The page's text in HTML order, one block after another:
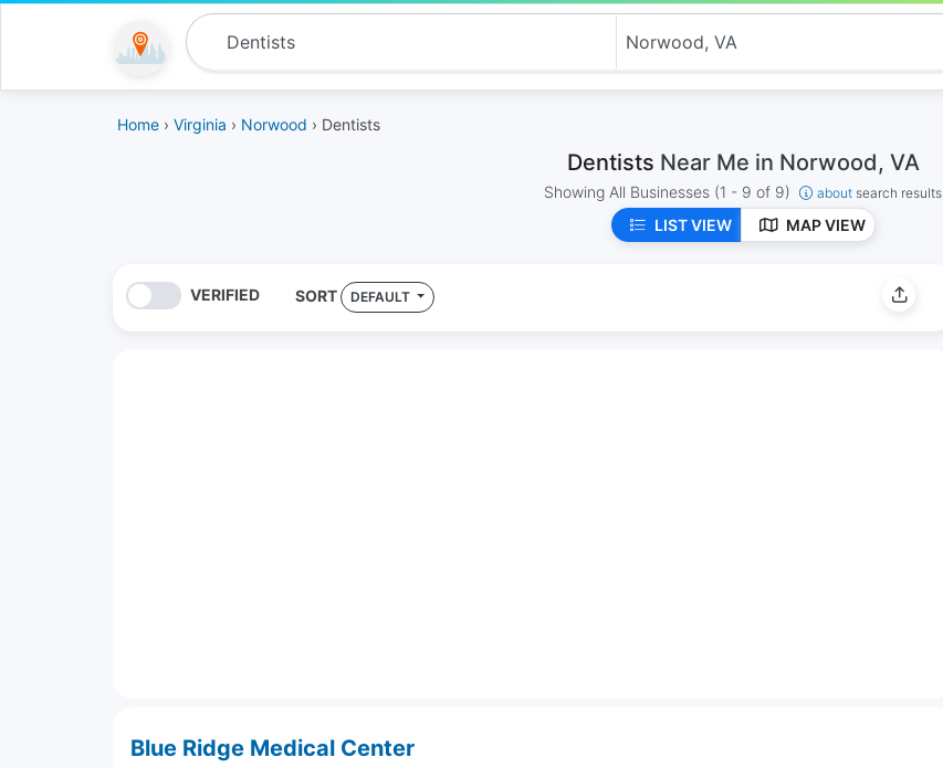
Home › Virginia › Norwood › Dentists
Dentists Near Me in Norwood, VA
Showing All Businesses (1 - 9 of 9) about search results
LIST VIEW MAP VIEW
VERIFIED SORT DEFAULT
Blue Ridge Medical Center